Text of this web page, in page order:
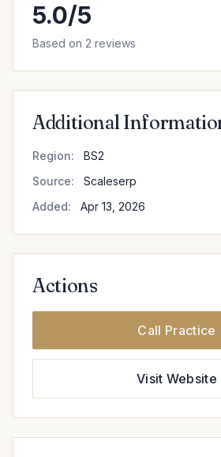
5.0/5
Based on 2 reviews
Additional
Region:
BS2
Source:
Scaleserp
Added:
Apr 13, 2026
Actions
Call Practice
Visit Website